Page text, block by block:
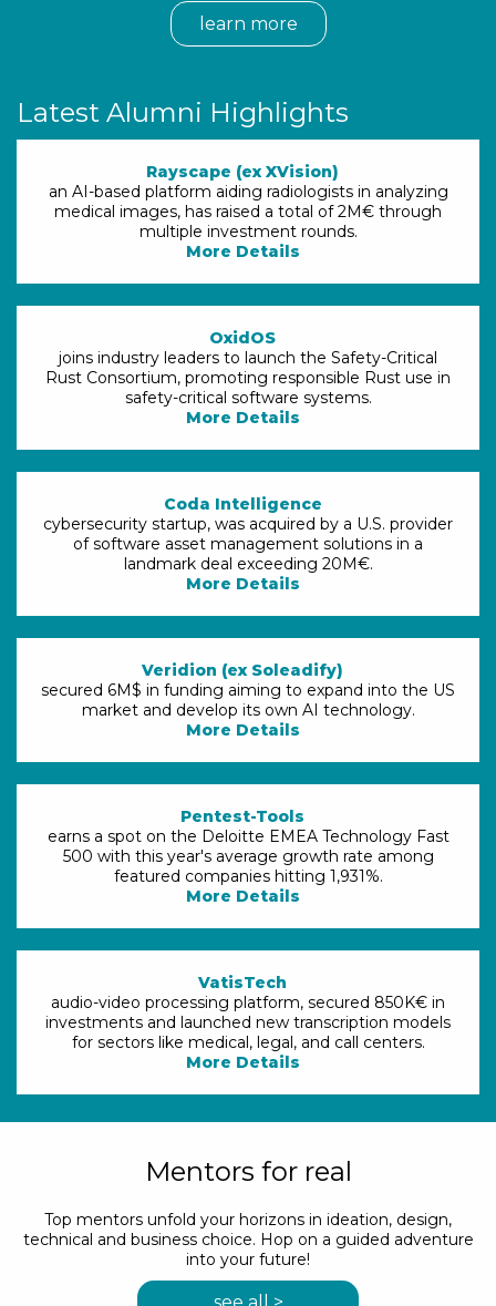
learn more
Latest Alumni Highlights
Rayscape (ex XVision)
an AI-based platform aiding radiologists in analyzing
medical images, has raised a total of 2M€ through
multiple investment rounds.
More Details
OxidOS
joins industry leaders to launch the Safety-Critical
Rust Consortium, promoting responsible Rust use in
safety-critical software systems.
More Details
Coda Intelligence
cybersecurity startup, was acquired by a U.S. provider
of software asset management solutions in a
landmark deal exceeding 20M€.
More Details
Veridion (ex Soleadify)
secured 6M$ in funding aiming to expand into the US
market and develop its own AI technology.
More Details
Pentest-Tools
earns a spot on the Deloitte EMEA Technology Fast
500 with this year's average growth rate among
featured companies hitting 1,931%.
More Details
VatisTech
audio-video processing platform, secured 850K€ in
investments and launched new transcription models
for sectors like medical, legal, and call centers.
More Details
Mentors for real
Top mentors unfold your horizons in ideation, design,
technical and business choice. Hop on a guided adventure
into your future!
see all >